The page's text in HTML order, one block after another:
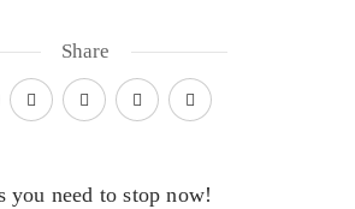
Share
you need to stop now!